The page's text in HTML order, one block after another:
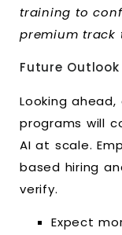
training to
premium track
Future
Looking
programs will
AI at scale.
based hiring
verify.
Expect